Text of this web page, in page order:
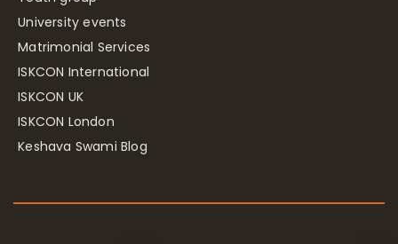
University events
Matrimonial Services
ISKCON International
ISKCON UK
ISKCON London
Keshava Swami Blog